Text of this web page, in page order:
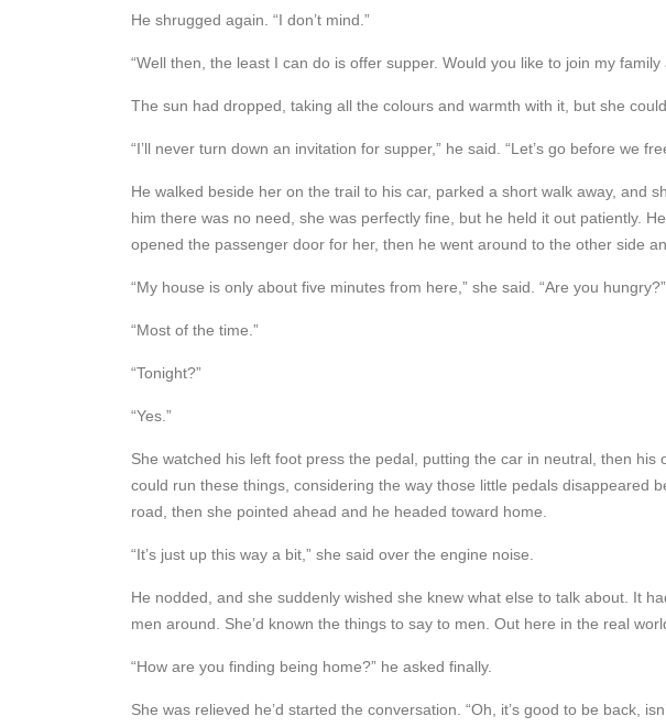
He shrugged again. “I don’t mind.”
“Well then, the least I can do is offer supper. Would you like to join my family
The sun had dropped, taking all the colours and warmth with it, but she
“I’ll never turn down an invitation for supper,” he said. “Let’s go before we
He walked beside her on the trail to his car, parked a short walk away, and
him there was no need, she was perfectly fine, but he held it out patiently.
opened the passenger door for her, then he went around to the other side
“My house is only about five minutes from here,” she said. “Are you hungry?”
“Most of the time.”
“Tonight?”
“Yes.”
She watched his left foot press the pedal, putting the car in neutral, then
could run these things, considering the way those little pedals disappeared
road, then she pointed ahead and he headed toward home.
“It’s just up this way a bit,” she said over the engine noise.
He nodded, and she suddenly wished she knew what else to talk about. It
men around. She’d known the things to say to men. Out here in the real
“How are you finding being home?” he asked finally.
She was relieved he’d started the conversation. “Oh, it’s good to be back,